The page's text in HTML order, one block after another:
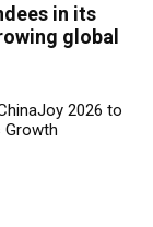
in its
global
2026 to
Growth